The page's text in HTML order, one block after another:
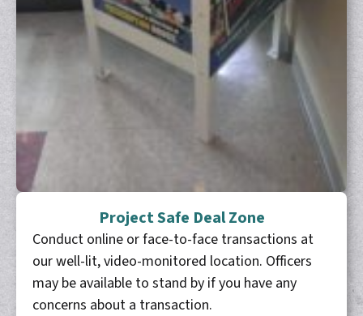
Project Safe Deal Zone
Conduct online or face-to-face transactions at
our well-lit, video-monitored location. Officers
may be available to stand by if you have any
concerns about a transaction.